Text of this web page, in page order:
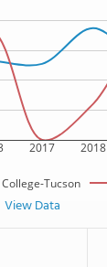
2017 2018
Tucson
View Data